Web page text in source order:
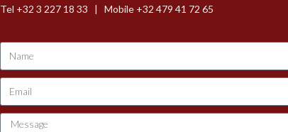
Tel +32 3 227 18 33 | Mobile +32 479 41 72 65